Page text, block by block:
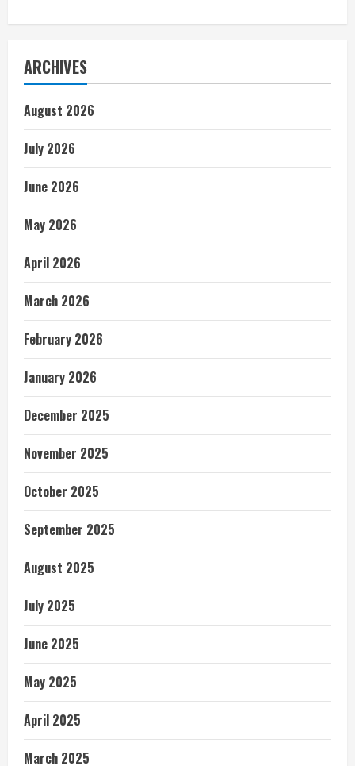
ARCHIVES
August 2026
July 2026
June 2026
May 2026
April 2026
March 2026
February 2026
January 2026
December 2025
November 2025
October 2025
September 2025
August 2025
July 2025
June 2025
May 2025
April 2025
March 2025